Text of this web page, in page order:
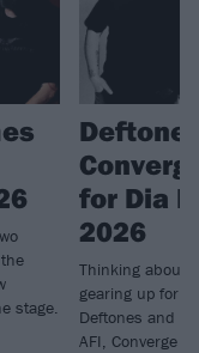
stage.
for Dia
2026
Thinking about
gearing up for
Deftones and
AFI, Converge